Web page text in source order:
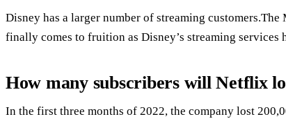
Disney has a larger number of streaming
finally comes to fruition as Disney’s streaming
How many subscribers will Netflix
In the first three months of 2022, the company lost